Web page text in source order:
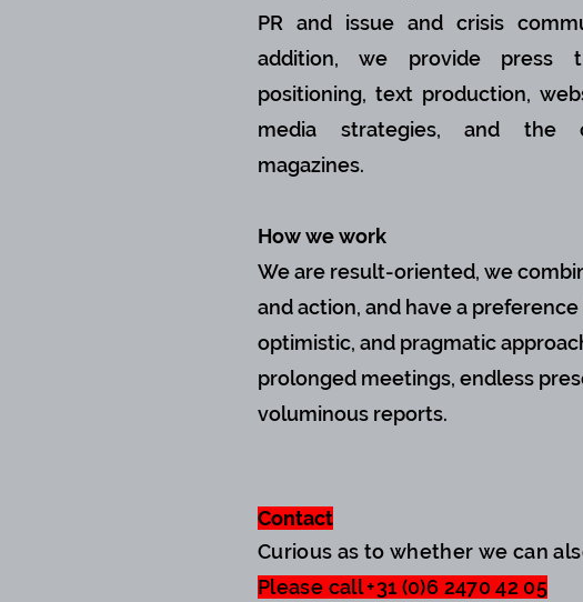
PR and issue and crisis
addition, we provide press
positioning, text production,
media strategies, and the
magazines.
How we work
We are result-oriented, we
and action, and have a preference
optimistic, and pragmatic
prolonged meetings, endless
voluminous reports.
Contact
Curious as to whether we can
Please call +31 (0)6 2470 42 05